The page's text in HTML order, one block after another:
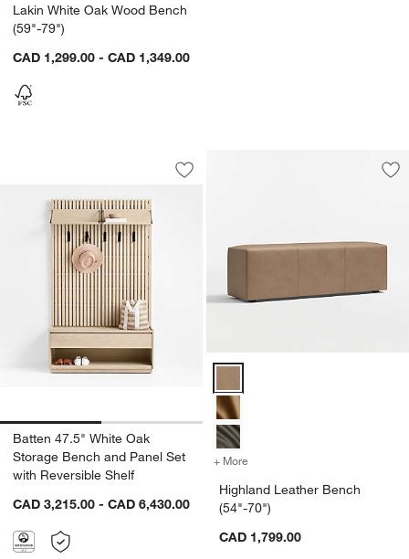
Lakin White Oak Wood Bench
(59"-79")
CAD 1,299.00 - CAD 1,349.00
Batten 47.5" White Oak Storage
Carousel showing item 1 through 1 of 2
Save to Favorites
Batten 47.5" White Oak Storage
Batten 47.5" White Oak
Storage Bench and Panel Set
with Reversible Shelf
CAD 3,215.00 - CAD 6,430.00
+ More
Highland Leather Bench
(54"-70")
CAD 1,799.00